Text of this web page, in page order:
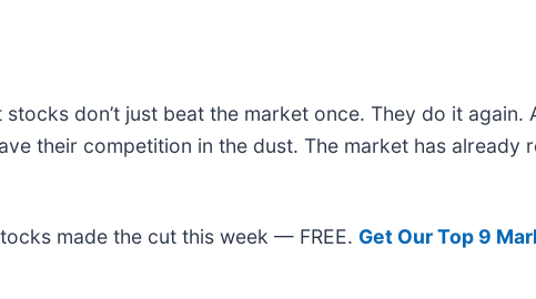
stocks don’t just beat the market once. They do it again.
their competition in the dust. The market has already
made the cut this week — FREE. Get Our Top 9